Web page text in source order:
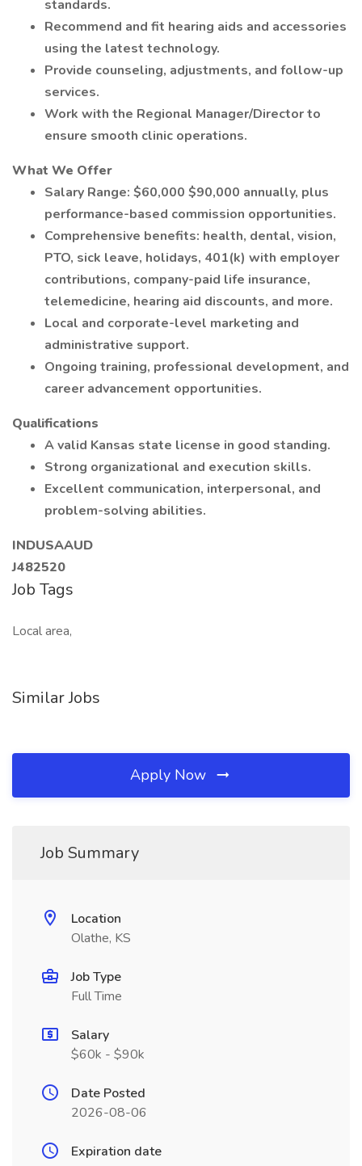
standards.
Recommend and fit hearing aids and accessories
using the latest technology.
Provide counseling, adjustments, and follow-up
services.
Work with the Regional Manager/Director to
ensure smooth clinic operations.
What We Offer
Salary Range: $60,000 $90,000 annually, plus
performance-based commission opportunities.
Comprehensive benefits: health, dental, vision,
PTO, sick leave, holidays, 401(k) with employer
contributions, company-paid life insurance,
telemedicine, hearing aid discounts, and more.
Local and corporate-level marketing and
administrative support.
Ongoing training, professional development, and
career advancement opportunities.
Qualifications
A valid Kansas state license in good standing.
Strong organizational and execution skills.
Excellent communication, interpersonal, and
problem-solving abilities.
INDUSAAUD
J482520
Job Tags
Local area,
Similar Jobs
Apply Now
Job Summary
Location
Olathe, KS
Job Type
Full Time
Salary
$60k - $90k
Date Posted
2026-08-06
Expiration date